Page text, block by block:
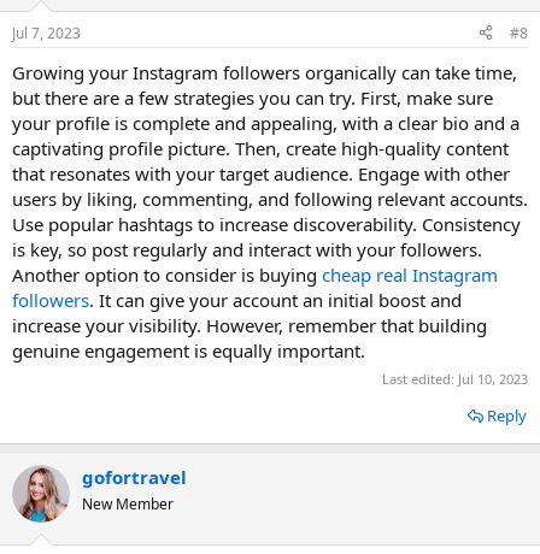
Jul 7, 2023 #8
Growing your Instagram followers organically can take time,
but there are a few strategies you can try. First, make sure
your profile is complete and appealing, with a clear bio and a
captivating profile picture. Then, create high-quality content
that resonates with your target audience. Engage with other
users by liking, commenting, and following relevant accounts.
Use popular hashtags to increase discoverability. Consistency
is key, so post regularly and interact with your followers.
Another option to consider is buying cheap real Instagram
followers. It can give your account an initial boost and
increase your visibility. However, remember that building
genuine engagement is equally important.
Last edited: Jul 10, 2023
Reply
gofortravel
New Member